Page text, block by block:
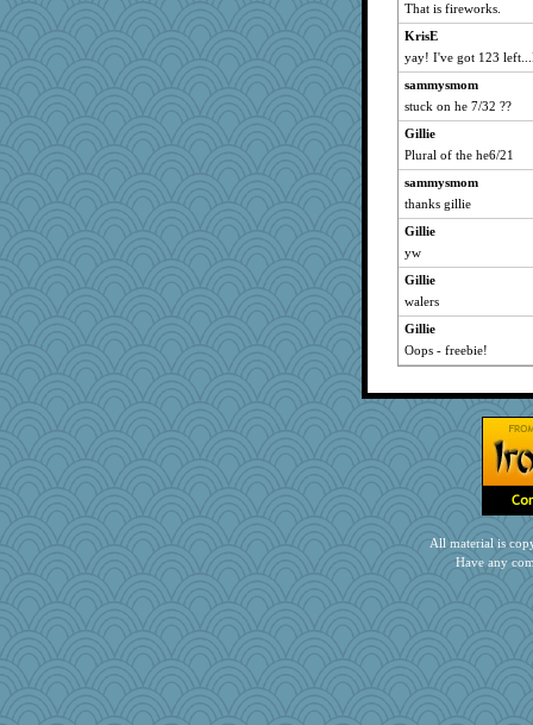
That is fireworks.
KrisE
yay! I've got 123
sammysmom
stuck on he 7/32 ??
Gillie
Plural of the he6/21
sammysmom
thanks gillie
Gillie
yw
Gillie
walers
Gillie
Oops - freebie!
All material is
Have any